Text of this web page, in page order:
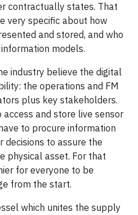
contractually states. That
very specific about how
and stored, and who
models.
industry believe the digital
the operations and FM
plus key stakeholders.
and store live sensor
to procure information
to assure the
physical asset. For that
for everyone to be
from the start.
which unites the supply